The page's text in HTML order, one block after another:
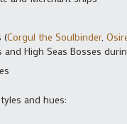
(Corgul the Soulbinder,
and High Seas Bosses
and hues: